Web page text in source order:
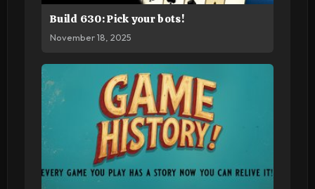
Build 630: Pick your bots!
November 18, 2025